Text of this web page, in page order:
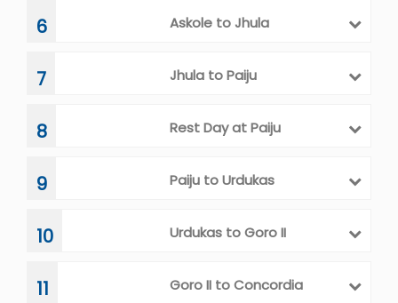
6 Askole to Jhula
7 Jhula to Paiju
8 Rest Day at Paiju
9 Paiju to Urdukas
10 Urdukas to Goro II
11 Goro II to Concordia